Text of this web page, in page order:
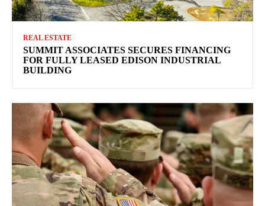
REAL ESTATE
SUMMIT ASSOCIATES SECURES FINANCING
FOR FULLY LEASED EDISON INDUSTRIAL
BUILDING